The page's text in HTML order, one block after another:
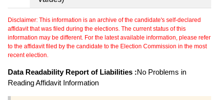
Disclaimer: This information is an archive of the candidate's self-declared
affidavit that was filed during the elections. The current status of this
information may be different. For the latest available information, please refer
to the affidavit filed by the candidate to the Election Commission in the most
recent election.
Data Readability Report of Liabilities :No Problems in
Reading Affidavit Information